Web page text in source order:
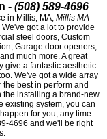
- (508) 589-4696
in Millis, MA, Millis MA
got a lot to provide
steel doors, Custom
Garage door openers,
much more. A great
give a fantastic aesthetic
We've got a wide array
best in perform and
the installing a brand-new
existing system, you can
for you, any time
4696 and we'll be right